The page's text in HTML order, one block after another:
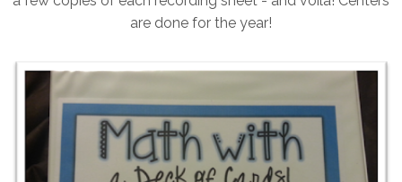
are done for the year!